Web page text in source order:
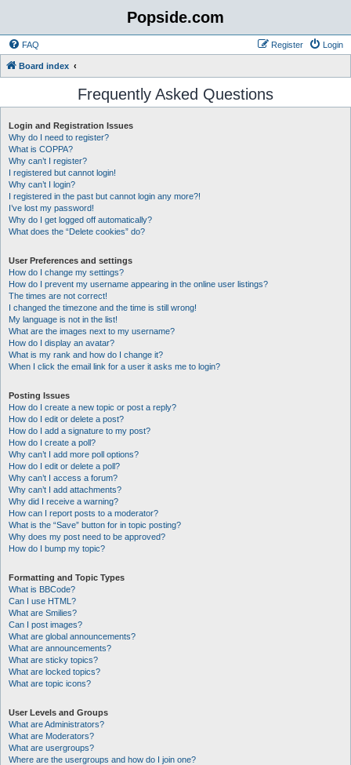
Popside.com
FAQ Login
Register
Board index
Frequently Asked Questions
Login and Registration Issues
Why do I need to register?
What is COPPA?
Why can’t I register?
I registered but cannot login!
Why can’t I login?
I registered in the past but cannot login any more?!
I’ve lost my password!
Why do I get logged off automatically?
What does the “Delete cookies” do?
User Preferences and settings
How do I change my settings?
How do I prevent my username appearing in the online user listings?
The times are not correct!
I changed the timezone and the time is still wrong!
My language is not in the list!
What are the images next to my username?
How do I display an avatar?
What is my rank and how do I change it?
When I click the email link for a user it asks me to login?
Posting Issues
How do I create a new topic or post a reply?
How do I edit or delete a post?
How do I add a signature to my post?
How do I create a poll?
Why can’t I add more poll options?
How do I edit or delete a poll?
Why can’t I access a forum?
Why can’t I add attachments?
Why did I receive a warning?
How can I report posts to a moderator?
What is the “Save” button for in topic posting?
Why does my post need to be approved?
How do I bump my topic?
Formatting and Topic Types
What is BBCode?
Can I use HTML?
What are Smilies?
Can I post images?
What are global announcements?
What are announcements?
What are sticky topics?
What are locked topics?
What are topic icons?
User Levels and Groups
What are Administrators?
What are Moderators?
What are usergroups?
Where are the usergroups and how do I join one?